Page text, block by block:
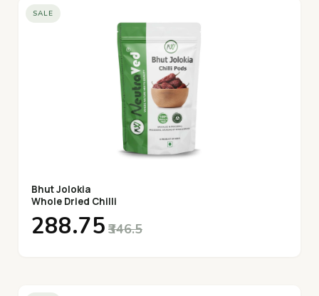
SALE
Bhut Jolokia
Whole Dried Chilli
₹288.75 ₹346.5